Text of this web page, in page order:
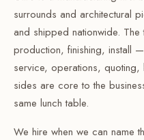
surrounds and architectural
and shipped nationwide.
production, finishing, install
service, operations, quoting,
sides are core to the
same lunch table.
We hire when we can name